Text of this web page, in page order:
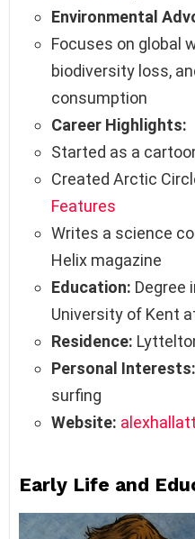
Environmental
Focuses on global
biodiversity loss,
consumption
Career Highlights:
Started as a
Created Arctic
Features
Writes a science
Helix magazine
Education: Degree
University of Kent
Residence:
Personal Interests:
surfing
Website:
Early Life and